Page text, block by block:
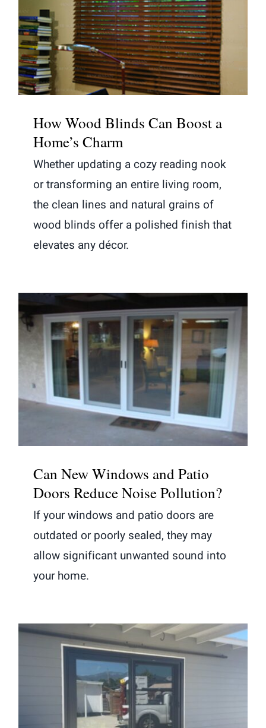
How Wood Blinds Can Boost a
Home’s Charm
How Wood Blinds Can Boost a
Home’s Charm
Whether updating a cozy reading nook
or transforming an entire living room,
the clean lines and natural grains of
wood blinds offer a polished finish that
elevates any décor.
Can New Windows and Patio Doors
Reduce Noise Pollution?
Can New Windows and Patio
Doors Reduce Noise Pollution?
If your windows and patio doors are
outdated or poorly sealed, they may
allow significant unwanted sound into
your home.
Can Replacing Patio Doors Help
Reduce Noise from Outside?